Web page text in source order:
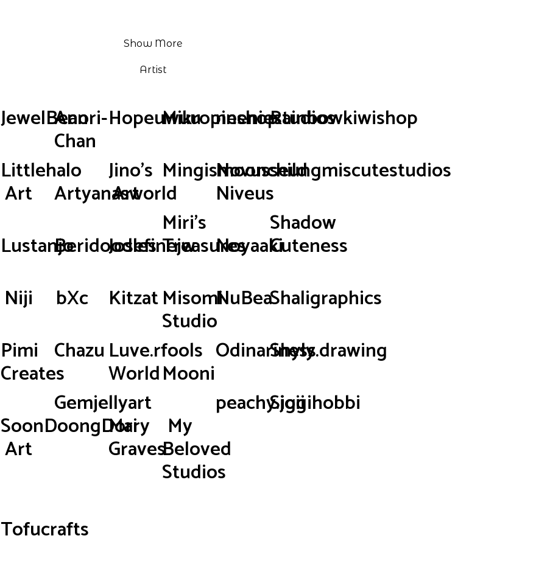
Show More
Artist
JewelBean
Littlehalo
Art
Lustanjo
Niji
Pimi
Creates
SoonDoongDori
Art
Anori-
Chan
Artyanasworld
Beridoodles
bXc
Chazu
Gemjellyart
Hopeuwuu
Jino's
Art
Josefinejw
Kitzat
Luve.rfools
World
Mary
Graves
Mikropinshop
Mingismoonchild
Miri's
Treasures
Misomi
Studio
Mooni
My
Beloved
Studios
neeniestudios
Novus
Niveus
Noyaaki
NuBea
Odinariness
peachy.joii
Rainbowkiwishop
seungmiscutestudios
Shadow
Cuteness
Shaligraphics
Shyly.drawing
Siggihobbi
Tofucrafts